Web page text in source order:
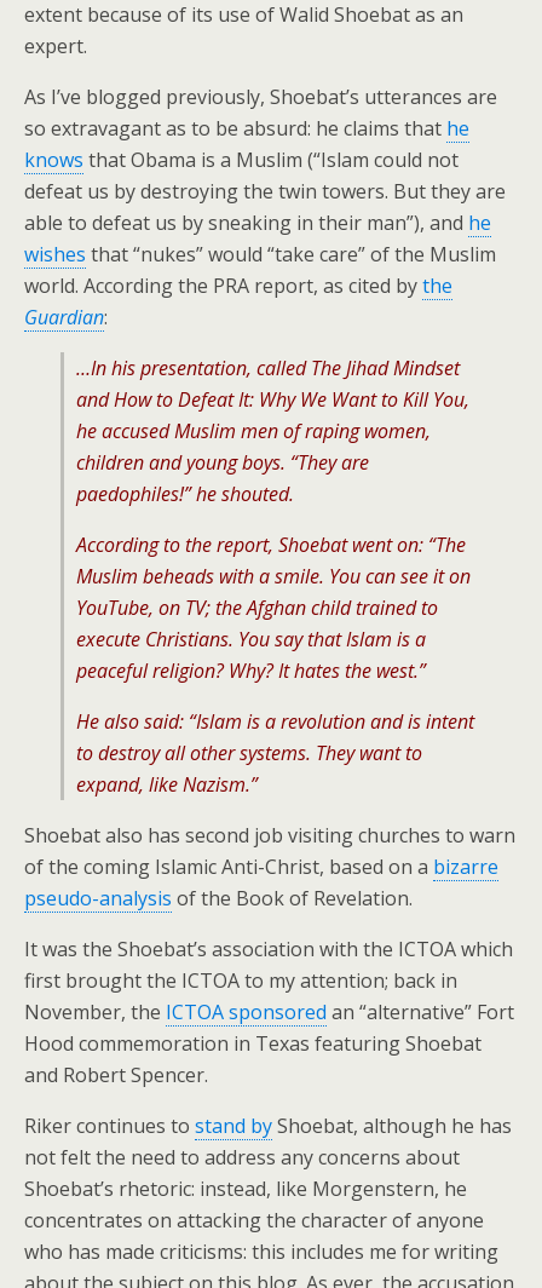
extent because of its use of Walid Shoebat as an
expert.
As I’ve blogged previously, Shoebat’s utterances are
so extravagant as to be absurd: he claims that he
knows that Obama is a Muslim (“Islam could not
defeat us by destroying the twin towers. But they are
able to defeat us by sneaking in their man”), and he
wishes that “nukes” would “take care” of the Muslim
world. According the PRA report, as cited bythe
Guardian:
…In his presentation, called The Jihad Mindset
and How to Defeat It: Why We Want to Kill You,
he accused Muslim men of raping women,
children and young boys. “They are
paedophiles!” he shouted.
According to the report, Shoebat went on: “The
Muslim beheads with a smile. You can see it on
YouTube, on TV; the Afghan child trained to
execute Christians. You say that Islam is a
peaceful religion? Why? It hates the west.”
He also said: “Islam is a revolution and is intent
to destroy all other systems. They want to
expand, like Nazism.”
Shoebat also has second job visiting churches to warn
of the coming Islamic Anti-Christ, based on a bizarre
pseudo-analysis of the Book of Revelation.
It was the Shoebat’s association with the ICTOA which
first brought the ICTOA to my attention; back in
November, the ICTOA sponsored an “alternative” Fort
Hood commemoration in Texas featuring Shoebat
and Robert Spencer.
Riker continues to stand byShoebat, although he has
not felt the need to address any concerns about
Shoebat’s rhetoric: instead, like Morgenstern, he
concentrates on attacking the character of anyone
who has made criticisms: this includes me for writing